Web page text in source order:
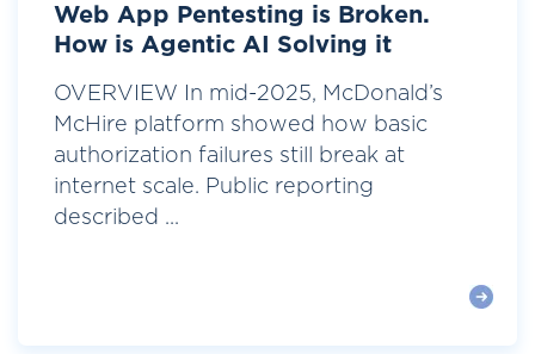
Web App Pentesting is Broken.
How is Agentic AI Solving it
OVERVIEW In mid-2025, McDonald’s
McHire platform showed how basic
authorization failures still break at
internet scale. Public reporting
described ...